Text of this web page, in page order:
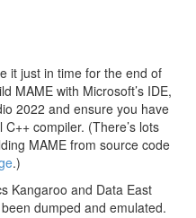
it just in time for the end of
MAME with Microsoft’s IDE,
2022 and ensure you have
compiler. (There’s lots
MAME from source code
.)
Kangaroo and Data East
dumped and emulated.